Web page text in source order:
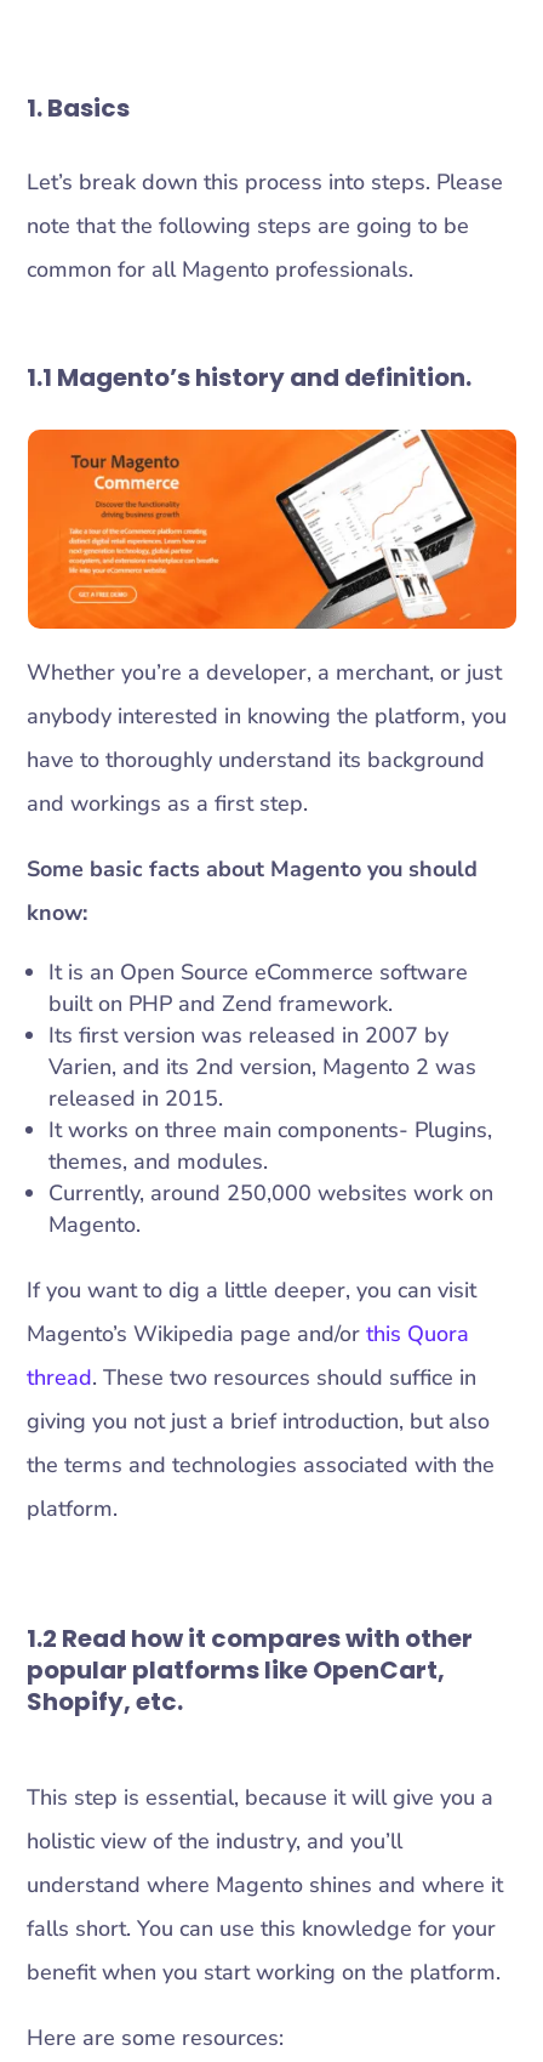
1. Basics
Let’s break down this process into steps. Please
note that the following steps are going to be
common for all Magento professionals.
1.1 Magento’s history and definition.
Whether you’re a developer, a merchant, or just
anybody interested in knowing the platform, you
have to thoroughly understand its background
and workings as a first step.
Some basic facts about Magento you should
know:
It is an Open Source eCommerce software
built on PHP and Zend framework.
Its first version was released in 2007 by
Varien, and its 2nd version, Magento 2 was
released in 2015.
It works on three main components- Plugins,
themes, and modules.
Currently, around 250,000 websites work on
Magento.
If you want to dig a little deeper, you can visit
Magento’s Wikipedia page and/orthis Quora
thread. These two resources should suffice in
giving you not just a brief introduction, but also
the terms and technologies associated with the
platform.
1.2 Read how it compares with other
popular platforms like OpenCart,
Shopify, etc.
This step is essential, because it will give you a
holistic view of the industry, and you’ll
understand where Magento shines and where it
falls short. You can use this knowledge for your
benefit when you start working on the platform.
Here are some resources: